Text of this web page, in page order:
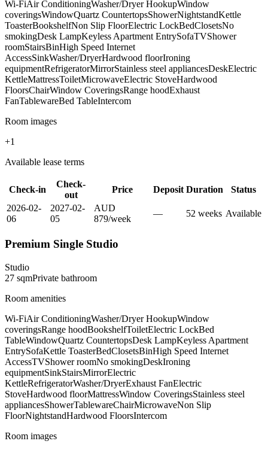
Wi-FiAir ConditioningWasher/Dryer HookupWindow
coveringsWindowQuartz CountertopsShowerNightstandKettle
ToasterBookshelfNon Slip FloorElectric LockBedClosetsNo
smokingDesk LampKeyless Apartment EntrySofaTVShower
roomStairsBinHigh Speed Internet
AccessSinkWasher/DryerHardwood floorIroning
equipmentRefrigeratorMirrorStainless steel appliancesDeskElectric
KettleMattressToiletMicrowaveElectric StoveHardwood
FloorsChairWindow CoveringsRange hoodExhaust
FanTablewareBed TableIntercom
Room images
+1
Available lease terms
Check-in
Check-
out
Price Deposit Duration
Status
2026-02-
06
2027-02-
05
AUD
879/week
— 52 weeks Available
Premium Single Studio
Studio
27 sqmPrivate bathroom
Room amenities
Wi-FiAir ConditioningWasher/Dryer HookupWindow
coveringsRange hoodBookshelfToiletElectric LockBed
TableWindowQuartz CountertopsDesk LampKeyless Apartment
EntrySofaKettle ToasterBedClosetsBinHigh Speed Internet
AccessTVShower roomNo smokingDeskIroning
equipmentSinkStairsMirrorElectric
KettleRefrigeratorWasher/DryerExhaust FanElectric
StoveHardwood floorMattressWindow CoveringsStainless steel
appliancesShowerTablewareChairMicrowaveNon Slip
FloorNightstandHardwood FloorsIntercom
Room images